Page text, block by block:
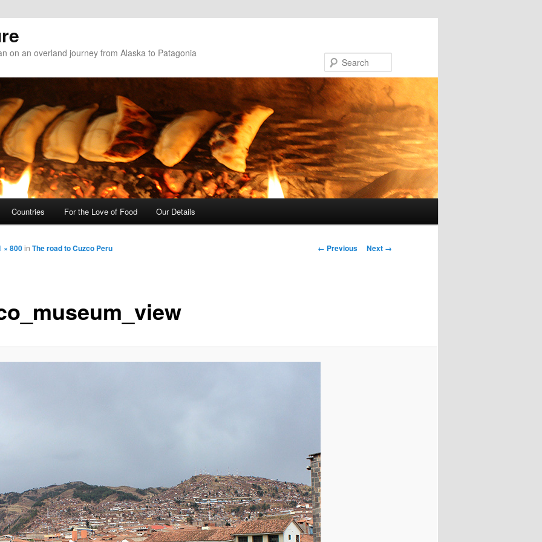
on an overland journey from Alaska to Patagonia
Countries For the Love of Food Our Details
Image navigation
← Previous Next →
× 800in The road to Cuzco Peru